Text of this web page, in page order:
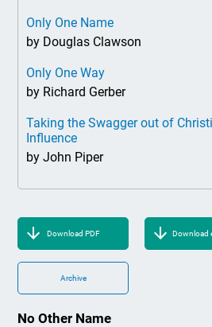
Only One Name
by Douglas Clawson
Only One Way
by Richard Gerber
Taking the Swagger out of
Influence
by John Piper
Download PDF Download
Archive
No Other Name